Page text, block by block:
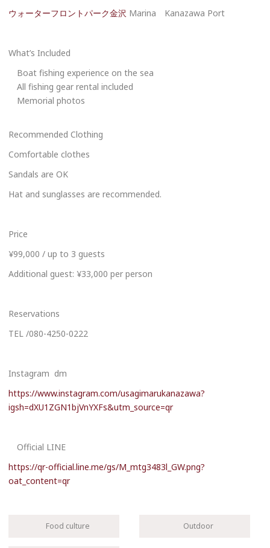
ウォーターフロントパーク金沢 Marina Kanazawa Port
What’s Included
Boat fishing experience on the sea
All fishing gear rental included
Memorial photos
Recommended Clothing
Comfortable clothes
Sandals are OK
Hat and sunglasses are recommended.
Price
¥99,000 / up to 3 guests
Additional guest: ¥33,000 per person
Reservations
TEL /080-4250-0222
Instagram dm
https://www.instagram.com/usagimarukanazawa?
igsh=dXU1ZGN1bjVnYXFs&utm_source=qr
Official LINE
https://qr-official.line.me/gs/M_mtg3483l_GW.png?
oat_content=qr
Food culture Outdoor